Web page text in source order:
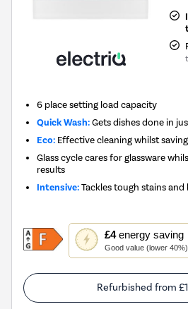
6 place setting load capacity
Quick Wash:Gets dishes done in
Eco: Effective cleaning whilst
Glass cycle cares for glassware
results
Intensive:Tackles tough stains
£4energy saving
Good value (lower 40%)
This
action
will
open
Youreko's
Energy
Refurbished from